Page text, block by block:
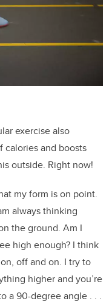
exercise also
calories and boosts
outside. Right now!
my form is on point.
always thinking
the ground. Am I
high enough? I think
off and on. I try to
higher and you’re
a 90-degree angle . . .